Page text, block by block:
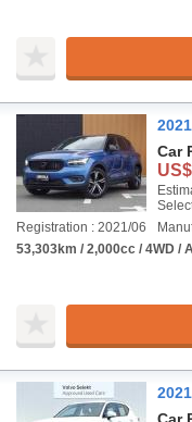
Car
Registration : 2021/06
53,303km / 2,000cc / 4WD /